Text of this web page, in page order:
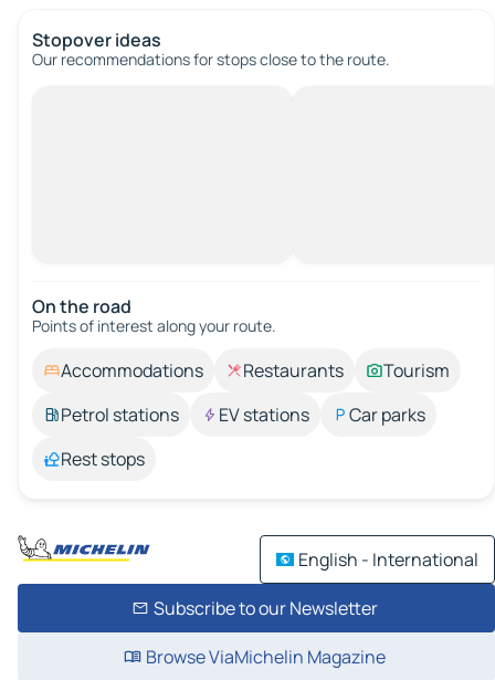
Stopover ideas
Our recommendations for stops close to the route.
On the road
Points of interest along your route.
Accommodations Restaurants
Tourism
Petrol stations
EV stations
Car parks
Rest stops
English - International
Subscribe to our Newsletter
Browse ViaMichelin Magazine